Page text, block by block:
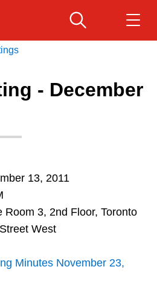
App
- December
13, 2011
Room 3, 2nd Floor, Toronto
West
Minutes November 23,